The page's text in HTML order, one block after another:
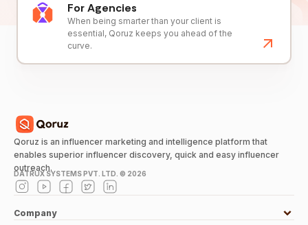
For Agencies
When being smarter than your client is
essential, Qoruz keeps you ahead of the
curve.
Qoruz is an influencer marketing and intelligence platform that
enables superior influencer discovery, quick and easy influencer
outreach.
DATRUX SYSTEMS PVT. LTD. © 2026
Company